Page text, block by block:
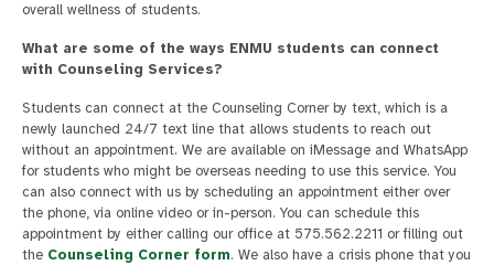
overall wellness of students.
What are some of the ways ENMU students can connect
with Counseling Services?
Students can connect at the Counseling Corner by text, which is a
newly launched 24/7 text line that allows students to reach out
without an appointment. We are available on iMessage and WhatsApp
for students who might be overseas needing to use this service. You
can also connect with us by scheduling an appointment either over
the phone, via online video or in-person. You can schedule this
appointment by either calling our office at 575.562.2211 or filling out
the Counseling Corner form. We also have a crisis phone that you